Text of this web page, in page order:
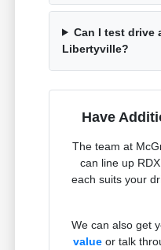
Can I test drive
Libertyville?
Have
The team at
can line up
each suits your
We can also get
valueor talk